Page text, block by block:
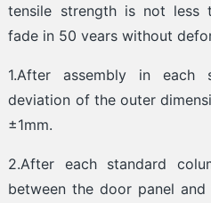
tensile strength is not less
fade in 50 vears without
1.After assembly in each
deviation of the outer
±1mm.
2.After each standard
between the door panel